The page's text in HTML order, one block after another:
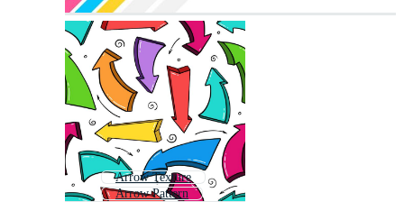
Arrow Texture
Arrow Pattern